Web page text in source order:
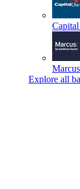
Explore all